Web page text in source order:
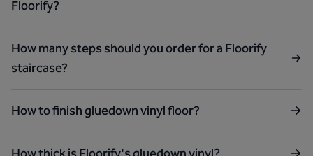
Floorify?
How many steps should you order for a Floorify
staircase?
How to finish gluedown vinyl floor?